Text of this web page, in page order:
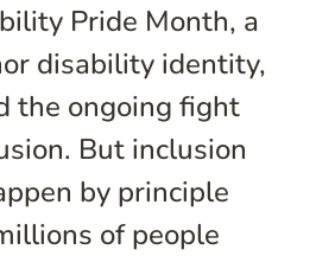
Pride Month, a
disability identity,
the ongoing fight
But inclusion
by principle
of people